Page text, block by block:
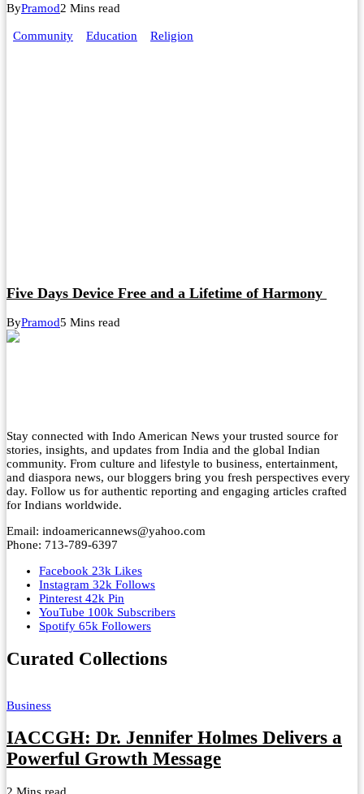
ByPramod2 Mins read
Community Education Religion
Five Days Device Free and a Lifetime of Harmony
ByPramod5 Mins read
Stay connected with Indo American News your trusted source for
stories, insights, and updates from India and the global Indian
community. From culture and lifestyle to business, entertainment,
and diaspora news, our bloggers bring you fresh perspectives every
day. Follow us for authentic reporting and engaging articles crafted
for Indians worldwide.
Email: indoamericannews@yahoo.com
Phone: 713-789-6397
Facebook 23k Likes
Instagram 32k Follows
Pinterest 42k Pin
YouTube 100k Subscribers
Spotify 65k Followers
Curated Collections
Business
IACCGH: Dr. Jennifer Holmes Delivers a
Powerful Growth Message